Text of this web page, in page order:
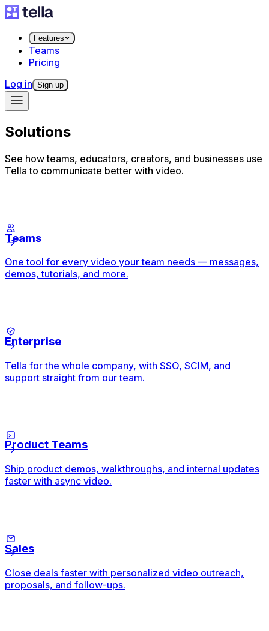
Features
Teams
Pricing
Log in Sign up
Solutions
See how teams, educators, creators, and businesses use
Tella to communicate better with video.
Teams
One tool for every video your team needs — messages,
demos, tutorials, and more.
Enterprise
Tella for the whole company, with SSO, SCIM, and
support straight from our team.
Product Teams
Ship product demos, walkthroughs, and internal updates
faster with async video.
Sales
Close deals faster with personalized video outreach,
proposals, and follow-ups.